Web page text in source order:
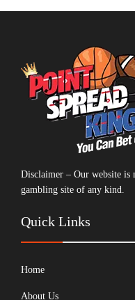
Disclaimer – Our website is
gambling site of any kind.
Quick Links
Home
About Us